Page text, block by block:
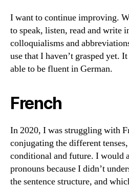
I want to continue improving.
to speak, listen, read and write
colloquialisms and
use that I haven’t grasped yet.
able to be fluent in German.
French
In 2020, I was struggling with
conjugating the different
conditional and future. I would
pronouns because I didn’t
the sentence structure, and